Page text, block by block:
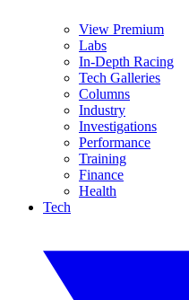
View Premium
Labs
In-Depth Racing
Tech Galleries
Columns
Industry
Investigations
Performance
Training
Finance
Health
Tech